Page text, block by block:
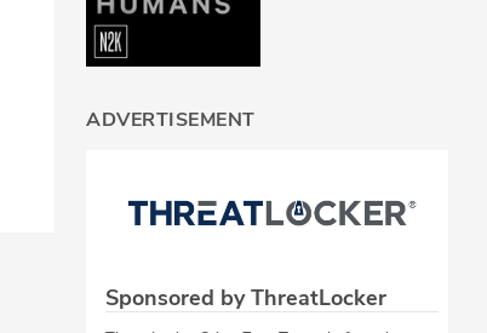
ADVERTISEMENT
Sponsored by ThreatLocker